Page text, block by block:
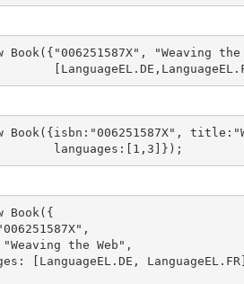
"Weaving the
Book({isbn:"006251587X",
Book({